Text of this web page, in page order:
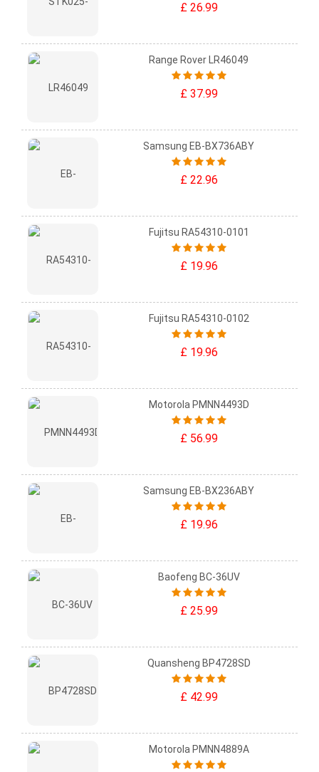
£ 26.99
Range Rover LR46049
£ 37.99
Samsung EB-BX736ABY
£ 22.96
Fujitsu RA54310-0101
£ 19.96
Fujitsu RA54310-0102
£ 19.96
Motorola PMNN4493D
£ 56.99
Samsung EB-BX236ABY
£ 19.96
Baofeng BC-36UV
£ 25.99
Quansheng BP4728SD
£ 42.99
Motorola PMNN4889A